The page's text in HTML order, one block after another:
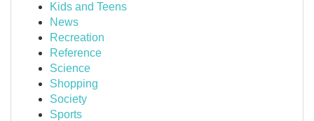
Kids and Teens
News
Recreation
Reference
Science
Shopping
Society
Sports